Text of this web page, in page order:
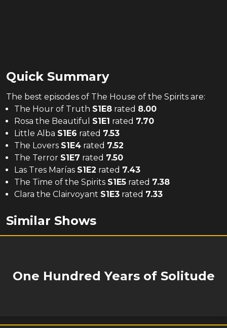
Quick Summary
The best episodes of The House of the Spirits are:
The Hour of Truth S1E8 rated 8.00
Rosa the Beautiful
S1E1 rated 7.70
Little Alba S1E6 rated 7.53
The Lovers S1E4 rated 7.52
The Terror S1E7 rated 7.50
Las Tres Marías S1E2 rated 7.43
The Time of the Spirits S1E5 rated 7.38
Clara the Clairvoyant S1E3 rated 7.33
Similar Shows
One Hundred Years of Solitude